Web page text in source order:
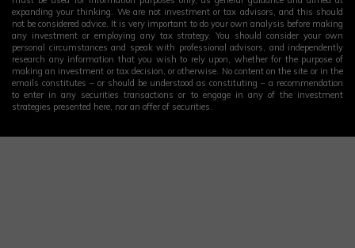
expanding your thinking. We are not investment or tax advisors, and this should
not be considered advice. It is very important to do your own analysis before making
any investment or employing any tax strategy. You should consider your own
personal circumstances and speak with professional advisors, and independently
research any information that you wish to rely upon, whether for the purpose of
making an investment or tax decision, or otherwise. No content on the site or in the
emails constitutes – or should be understood as constituting – a recommendation
to enter in any securities transactions or to engage in any of the investment
strategies presented here, nor an offer of securities.